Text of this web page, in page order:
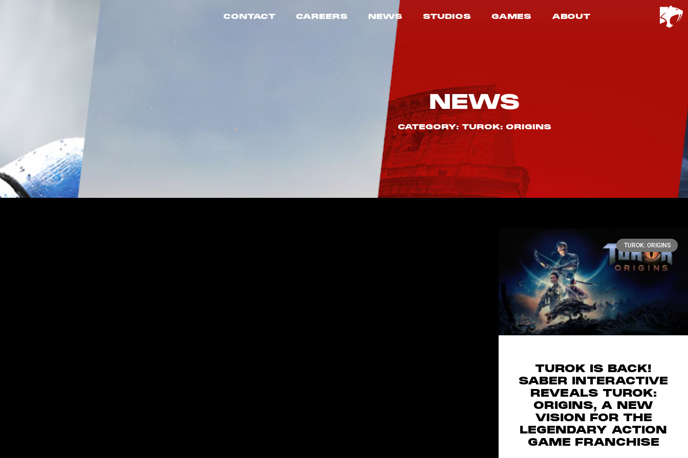
ABOUT
GAMES
STUDIOS
NEWS
CAREERS
CONTACT
NEWS
CATEGORY: TUROK: ORIGINS
TUROK: ORIGINS
TUROK IS BACK!
SABER INTERACTIVE
REVEALS TUROK:
ORIGINS, A NEW
VISION FOR THE
LEGENDARY ACTION
GAME FRANCHISE